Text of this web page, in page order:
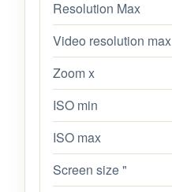
Resolution Max
Video resolution max
Zoom x
ISO min
ISO max
Screen size "